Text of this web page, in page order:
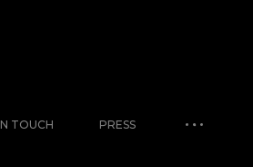
TOUCH PRESS